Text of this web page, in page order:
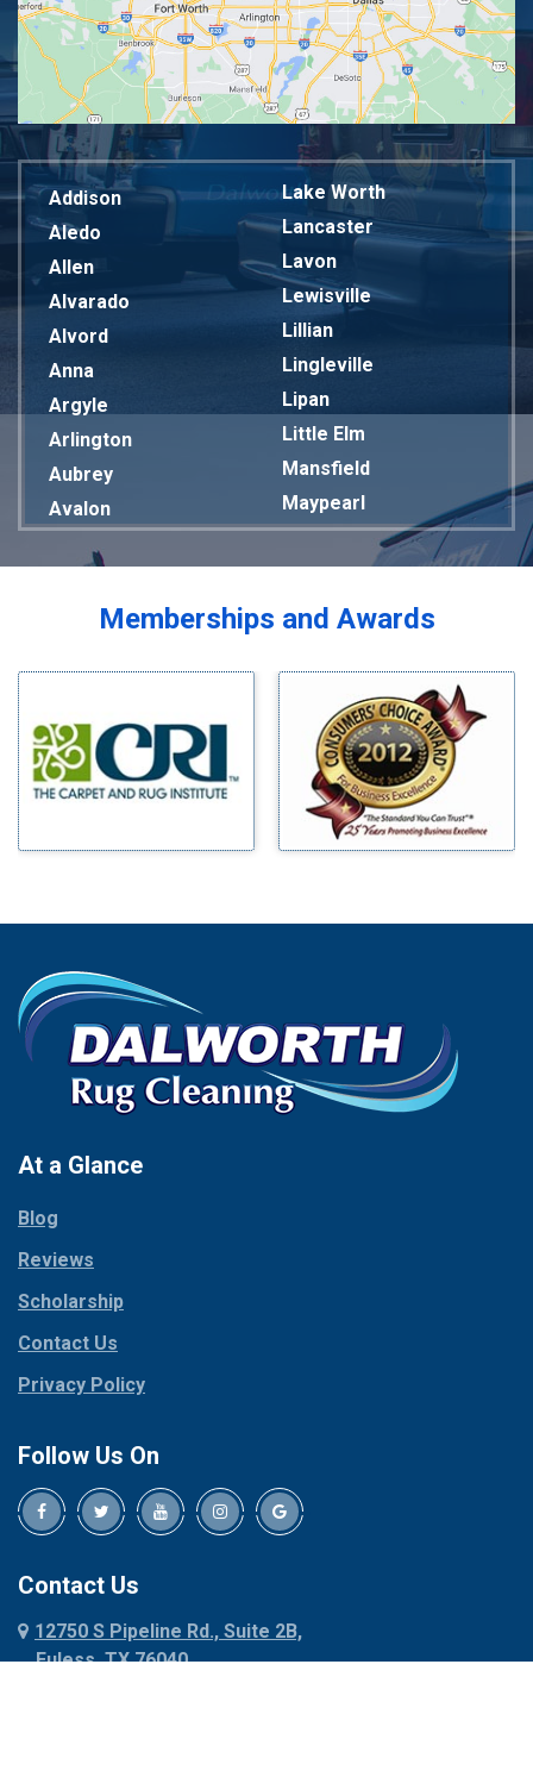
Addison
Aledo
Allen
Alvarado
Alvord
Anna
Argyle
Arlington
Aubrey
Avalon
Bardwell
Blue Ridge
Bluff Dale
Bridgeport
Carrollton
Celina
Chico
Cleburne
Cockrell Hill
Collinsville
Coppell
Corinth
Cresson
Crowley
Dallas
Decatur
Denison
Dennis
Denton
Dublin
Lake Worth
Lancaster
Lavon
Lewisville
Lillian
Lingleville
Lipan
Little Elm
Mansfield
Maypearl
Mckinney
Melissa
Mesquite
Milford
Millsap
Mineral Wells
Mingus
Morgan Mill
Murphy
Palmer
Palo Pinto
Paluxy
Red Oak
Rhome
Roanoke
Memberships and Awards
At a Glance
Blog
Reviews
Scholarship
Contact Us
Privacy Policy
Follow Us On
Contact Us
12750 S Pipeline Rd., Suite 2B,
Euless, TX 76040